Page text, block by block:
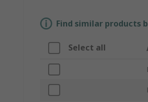
Find similar products
Select all